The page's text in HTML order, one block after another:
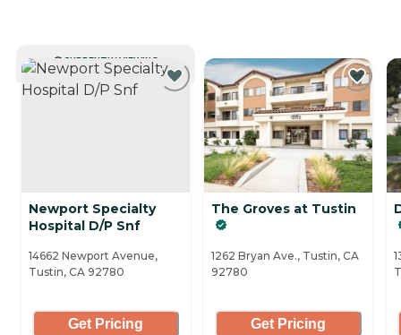
CURRENTLY VIEWING
Newport Specialty
Hospital D/P Snf
14662 Newport Avenue,
Tustin, CA 92780
Get Pricing
The Groves at Tustin
1262 Bryan Ave., Tustin, CA
92780
Get Pricing